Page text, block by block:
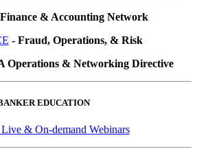
& Accounting Network
- Fraud, Operations, & Risk
Operations & Networking Directive
EDUCATION
& On-demand Webinars